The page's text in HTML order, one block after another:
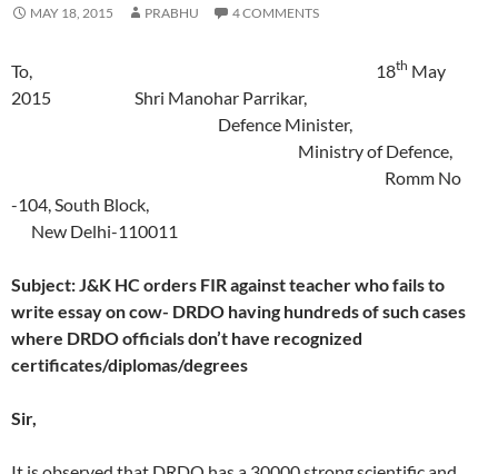
MAY 18, 2015 PRABHU 4 COMMENTS
To, 18th May
2015 Shri Manohar Parrikar,
Defence Minister,
Ministry of Defence,
Romm No
-104, South Block,
New Delhi-110011
Subject: J&K HC orders FIR against teacher who fails to
write essay on cow- DRDO having hundreds of such cases
where DRDO officials don’t have recognized
certificates/diplomas/degrees
Sir,